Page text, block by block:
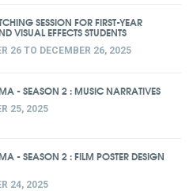
SESSION FOR FIRST-YEAR
VISUAL EFFECTS STUDENTS
26 TO DECEMBER 26, 2025
- SEASON 2 : MUSIC NARRATIVES
25, 2025
- SEASON 2 : FILM POSTER DESIGN
24, 2025